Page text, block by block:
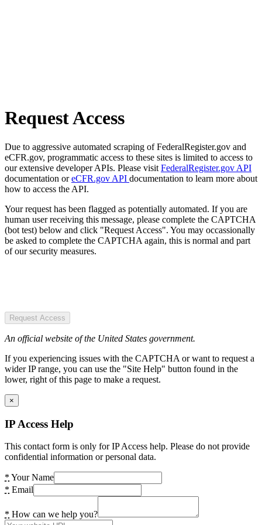
Request Access
Due to aggressive automated scraping of FederalRegister.gov and
eCFR.gov, programmatic access to these sites is limited to access to
our extensive developer APIs. Please visit FederalRegister.gov API
documentation oreCFR.gov API documentation to learn more about
how to access the API.
Your request has been flagged as potentially automated. If you are
human user receiving this message, please complete the CAPTCHA
(bot test) below and click "Request Access". You may occassionally
be asked to complete the CAPTCHA again, this is normal and part
of our security measures.
Request Access
An official website of the United States government.
If you experiencing issues with the CAPTCHA or want to request a
wider IP range, you can use the "Site Help" button found in the
lower, right of this page to make a request.
×
IP Access Help
This contact form is only for IP Access help. Please do not provide
confidential information or personal data.
* Your Name
* Email
* How can we help you?